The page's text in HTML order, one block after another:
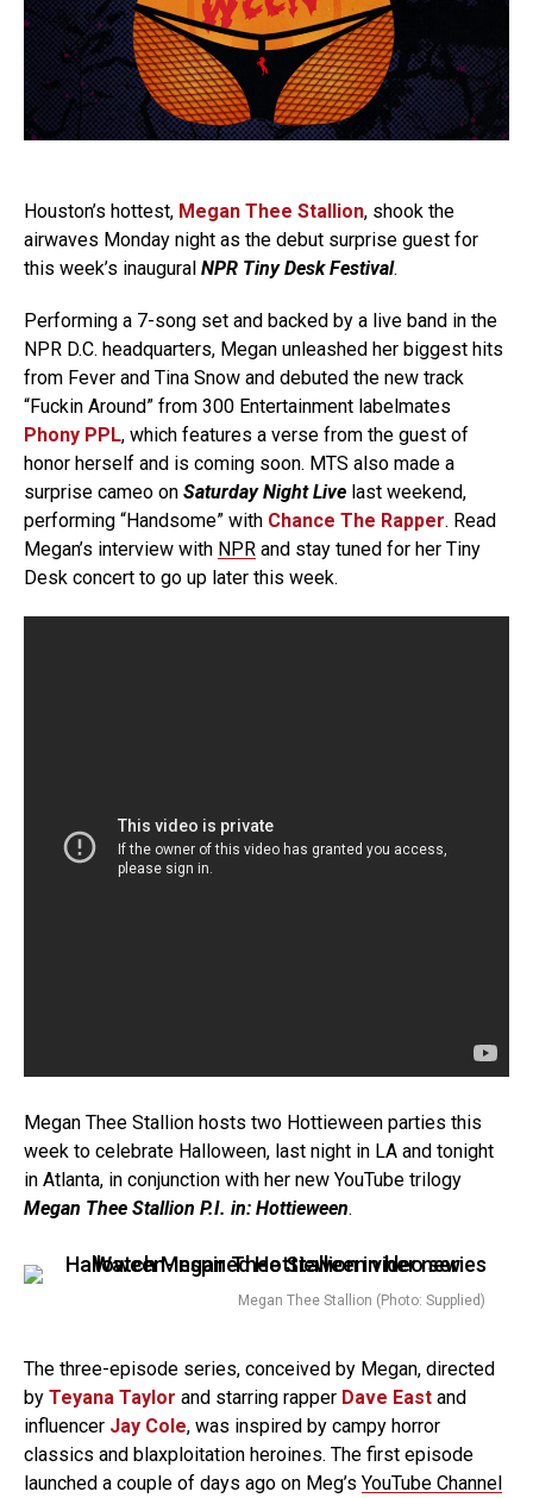
Houston’s hottest, Megan Thee Stallion, shook the
airwaves Monday night as the debut surprise guest for
this week’s inaugural NPR Tiny Desk Festival.
Performing a 7-song set and backed by a live band in the
NPR D.C. headquarters, Megan unleashed her biggest hits
from Fever and Tina Snow and debuted the new track
“Fuckin Around” from 300 Entertainment labelmates
Phony PPL, which features a verse from the guest of
honor herself and is coming soon. MTS also made a
surprise cameo on Saturday Night Live last weekend,
performing “Handsome” with Chance The Rapper. Read
Megan’s interview with NPR and stay tuned for her Tiny
Desk concert to go up later this week.
Megan Thee Stallion hosts two Hottieween parties this
week to celebrate Halloween, last night in LA and tonight
in Atlanta, in conjunction with her new YouTube trilogy
Megan Thee Stallion P.I. in: Hottieween.
Megan Thee Stallion (Photo: Supplied)
The three-episode series, conceived by Megan, directed
by Teyana Taylor and starring rapper Dave East and
influencer Jay Cole, was inspired by campy horror
classics and blaxploitation heroines. The first episode
launched a couple of days ago on Meg’s YouTube Channel